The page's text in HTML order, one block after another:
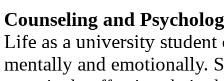
Counseling and
Life as a university
mentally and emotionally.